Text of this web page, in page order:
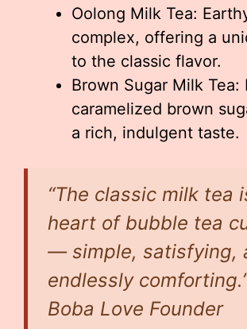
Oolong Milk Tea:
complex, offering a
to the classic flavor.
Brown Sugar Milk Tea:
caramelized brown
a rich, indulgent taste.
“The classic milk tea
heart of bubble tea
— simple, satisfying,
endlessly
Boba Love Founder